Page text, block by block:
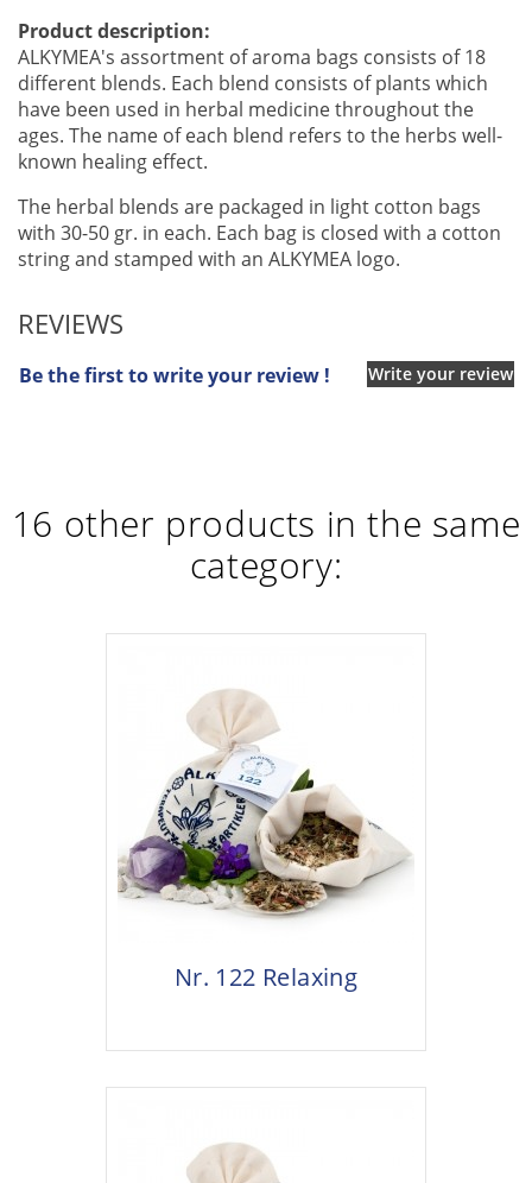
Product description:
ALKYMEA's assortment of aroma bags consists of 18
different blends. Each blend consists of plants which
have been used in herbal medicine throughout the
ages. The name of each blend refers to the herbs well-
known healing effect.
The herbal blends are packaged in light cotton bags
with 30-50 gr. in each. Each bag is closed with a cotton
string and stamped with an ALKYMEA logo.
REVIEWS
Write your review
Be the first to write your review !
16 other products in the same
category:
Nr. 122 Relaxing